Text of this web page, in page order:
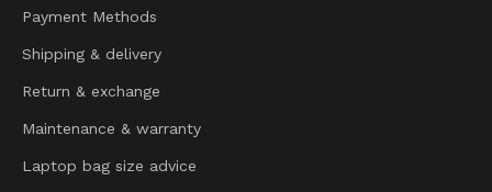
Payment Methods
Shipping & delivery
Return & exchange
Maintenance & warranty
Laptop bag size advice